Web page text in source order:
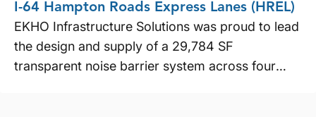
I-64 Hampton Roads Express Lanes (HREL)
EKHO Infrastructure Solutions was proud to lead
the design and supply of a 29,784 SF
transparent noise barrier system across four